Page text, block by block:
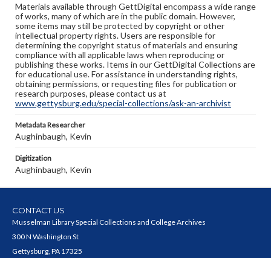
Materials available through GettDigital encompass a wide range
of works, many of which are in the public domain. However,
some items may still be protected by copyright or other
intellectual property rights. Users are responsible for
determining the copyright status of materials and ensuring
compliance with all applicable laws when reproducing or
publishing these works. Items in our GettDigital Collections are
for educational use. For assistance in understanding rights,
obtaining permissions, or requesting files for publication or
research purposes, please contact us at
www.gettysburg.edu/special-collections/ask-an-archivist
Metadata Researcher
Aughinbaugh, Kevin
Digitization
Aughinbaugh, Kevin
CONTACT US
Musselman Library Special Collections and College Archives
300 N Washington St
Gettysburg, PA 17325